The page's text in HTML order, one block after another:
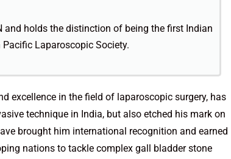
and holds the distinction of being the first Indian
Laparoscopic Society.
excellence in the field of laparoscopic surgery, has
technique in India, but also etched his mark on
brought him international recognition and earned
nations to tackle complex gall bladder stone